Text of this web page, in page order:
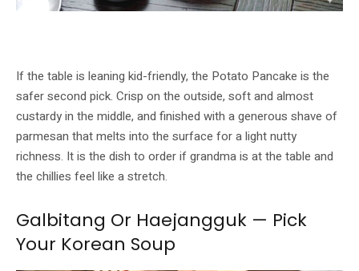
If the table is leaning kid-friendly, the Potato Pancake is the
safer second pick. Crisp on the outside, soft and almost
custardy in the middle, and finished with a generous shave of
parmesan that melts into the surface for a light nutty
richness. It is the dish to order if grandma is at the table and
the chillies feel like a stretch.
Galbitang Or Haejangguk — Pick
Your Korean Soup